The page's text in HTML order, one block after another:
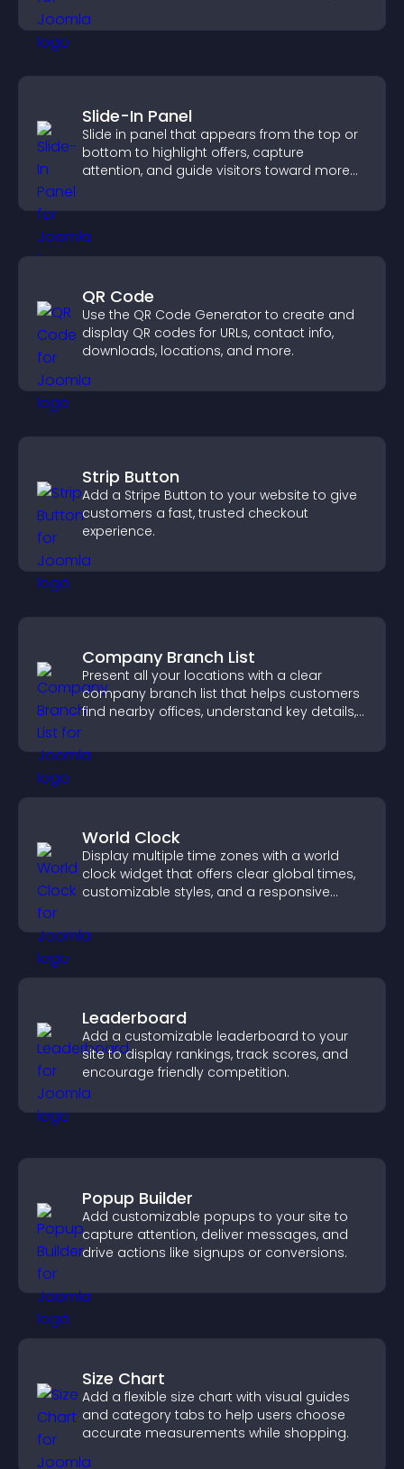
Slide-In Panel
Slide in panel that appears from the top or
bottom to highlight offers, capture
attention, and guide visitors toward more
QR Code
Use the QR Code Generator to create and
display QR codes for URLs, contact info,
downloads, locations, and more.
Strip Button
Add a Stripe Button to your website to give
customers a fast, trusted checkout
experience.
Company Branch List
Present all your locations with a clear
company branch list that helps customers
find nearby offices, understand key details,
World Clock
Display multiple time zones with a world
clock widget that offers clear global times,
customizable styles, and a responsive
Leaderboard
Add a customizable leaderboard to your
site to display rankings, track scores, and
encourage friendly competition.
Popup Builder
Add customizable popups to your site to
capture attention, deliver messages, and
drive actions like signups or conversions.
Size Chart
Add a flexible size chart with visual guides
and category tabs to help users choose
accurate measurements while shopping.